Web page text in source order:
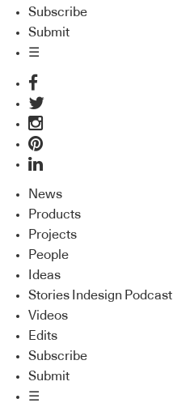
Subscribe
Submit
☰
News
Products
Projects
People
Ideas
Stories Indesign Podcast
Videos
Edits
Subscribe
Submit
☰